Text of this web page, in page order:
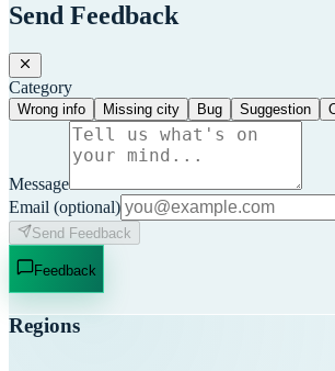
Send Feedback
Category
Wrong info Missing city Bug Suggestion
Message
Email (optional)
Send Feedback
Feedback
Regions